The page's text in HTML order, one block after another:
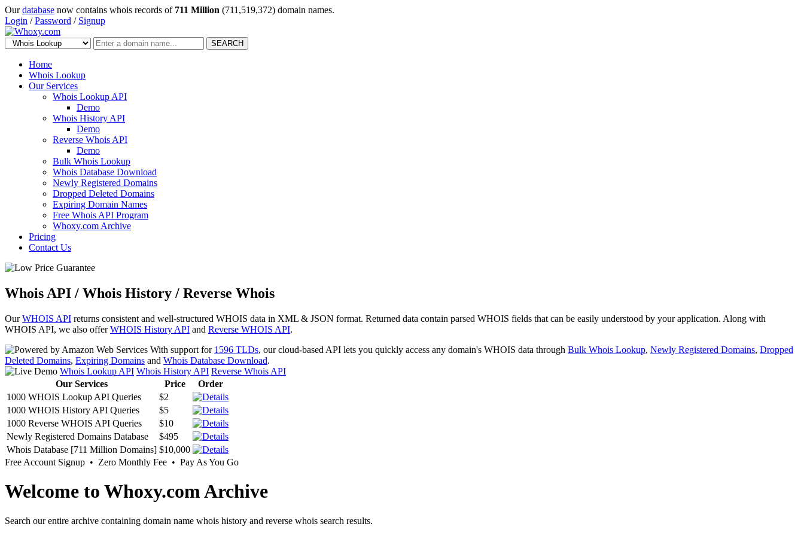
Ourdatabase now contains whois records of 711 Million (711,519,372) domain names.
Login /Password / Signup
SEARCH
Home
Whois Lookup
Our Services
Whois Lookup API
Demo
Whois History API
Demo
Reverse Whois API
Demo
Bulk Whois Lookup
Whois Database Download
Newly Registered Domains
Dropped Deleted Domains
Expiring Domain Names
Free Whois API Program
Whoxy.com Archive
Pricing
Contact Us
Whois API / Whois History / Reverse Whois
OurWHOIS API returns consistent and well-structured WHOIS data in XML & JSON format. Returned data contain parsed WHOIS fields that can be easily understood by your application. Along with
WHOIS API, we also offerWHOIS History API and Reverse WHOIS API.
With support for 1596 TLDs, our cloud-based API lets you quickly access any domain's WHOIS data through Bulk Whois Lookup, Newly Registered Domains, Dropped
Deleted Domains, Expiring Domains and Whois Database Download.
Whois Lookup API Whois History API Reverse Whois API
Our Services
Price
Order
1000 WHOIS Lookup API Queries
$2
1000 WHOIS History API Queries
$5
1000 Reverse WHOIS API Queries
$10
Newly Registered Domains Database
$495
Whois Database [711 Million Domains] $10,000
Free Account Signup • Zero Monthly Fee • Pay As You Go
Welcome to Whoxy.com Archive
Search our entire archive containing domain name whois history and reverse whois search results.